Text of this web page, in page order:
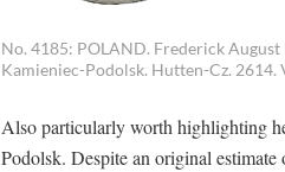
No. 4185: POLAND. Frederick
Kamieniec-Podolsk. Hutten-Cz. 2614.
Also particularly worth highlighting
Podolsk. Despite an original